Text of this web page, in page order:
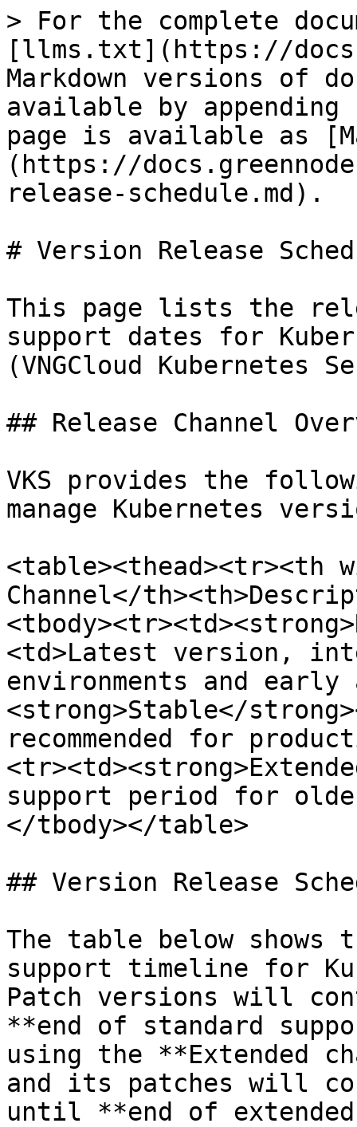
> For the complete
[llms.txt](https://
Markdown versions of
available by
page is available as
(https://
release-schedule.md).
# Version Release
This page lists the
support dates for
(VNGCloud Kubernetes
## Release Channel
VKS provides the
manage Kubernetes
<table><thead><tr><th
Channel</
<td>Latest version,
environments and
<strong>Stable</
recommended for
support period for
</tbody></table>
## Version Release
The table below shows
support timeline for
Patch versions will
**end of standard
using the **Extended
and its patches will
until **end of